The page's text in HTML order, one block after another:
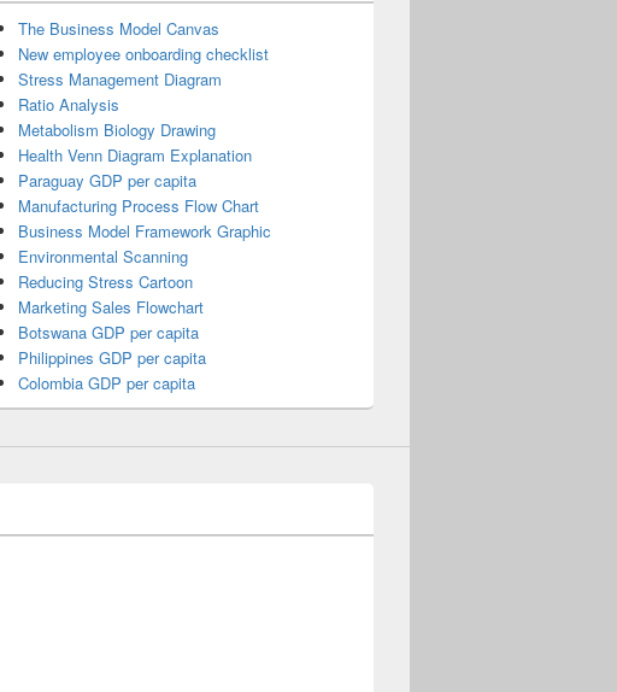
The Business Model Canvas
New employee onboarding checklist
Stress Management Diagram
Ratio Analysis
Metabolism Biology Drawing
Health Venn Diagram Explanation
Paraguay GDP per capita
Manufacturing Process Flow Chart
Business Model Framework Graphic
Environmental Scanning
Reducing Stress Cartoon
Marketing Sales Flowchart
Botswana GDP per capita
Philippines GDP per capita
Colombia GDP per capita